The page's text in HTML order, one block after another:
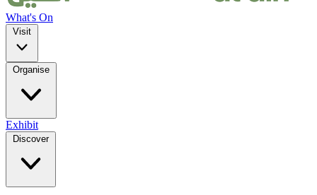
What's On
Visit
Organise
Exhibit
Discover